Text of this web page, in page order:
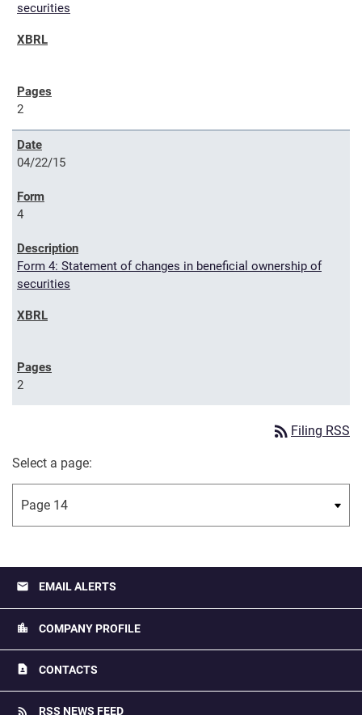
securities
2
04/22/15
4
Form 4: Statement of changes in beneficial ownership of
securities
2
rss_feed Filing RSS
Select a page:
email EMAIL ALERTS
location_city COMPANY PROFILE
contact_page CONTACTS
rss_feed RSS NEWS FEED